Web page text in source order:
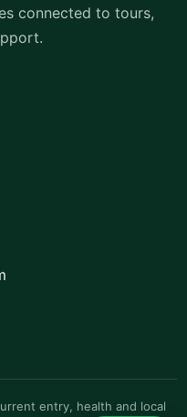
connected to tours,
entry, health and local